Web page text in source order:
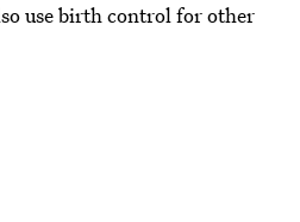
use birth control for other